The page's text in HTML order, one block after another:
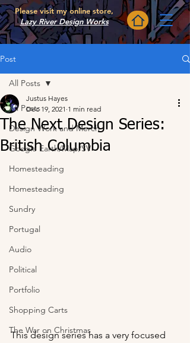
Please visit my online store,
Lazy River Design Works
Post
All Posts
Design Work and Merch
Google Earth/Map/SV
Homesteading
Homesteading
Sundry
Portugal
Audio
Political
Portfolio
Shopping Carts
The War on Christmas
All Posts
The Next Design Series:
British Columbia
Justus Hayes
Dec 19, 2021 1 min read
This design series has a very focused